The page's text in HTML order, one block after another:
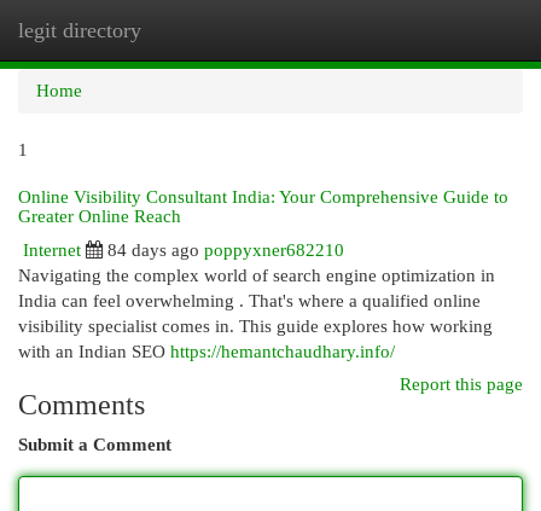
legit directory
Home
1
Online Visibility Consultant India: Your Comprehensive Guide to
Greater Online Reach
Internet
84 days ago poppyxner682210
Navigating the complex world of search engine optimization in
India can feel overwhelming . That's where a qualified online
visibility specialist comes in. This guide explores how working
with an Indian SEO https://hemantchaudhary.info/
Report this page
Comments
Submit a Comment